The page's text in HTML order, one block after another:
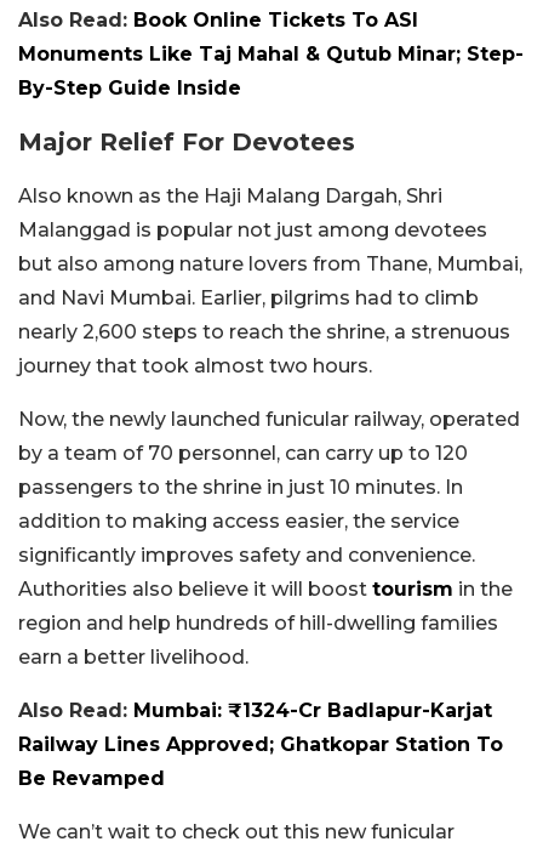
Also Read: Book Online Tickets To ASI
Monuments Like Taj Mahal & Qutub Minar; Step-
By-Step Guide Inside
Major Relief For Devotees
Also known as the Haji Malang Dargah, Shri
Malanggad is popular not just among devotees
but also among nature lovers from Thane, Mumbai,
and Navi Mumbai. Earlier, pilgrims had to climb
nearly 2,600 steps to reach the shrine, a strenuous
journey that took almost two hours.
Now, the newly launched funicular railway, operated
by a team of 70 personnel, can carry up to 120
passengers to the shrine in just 10 minutes. In
addition to making access easier, the service
significantly improves safety and convenience.
Authorities also believe it will boost tourism in the
region and help hundreds of hill-dwelling families
earn a better livelihood.
Also Read: Mumbai: ₹1324-Cr Badlapur-Karjat
Railway Lines Approved; Ghatkopar Station To
Be Revamped
We can’t wait to check out this new funicular